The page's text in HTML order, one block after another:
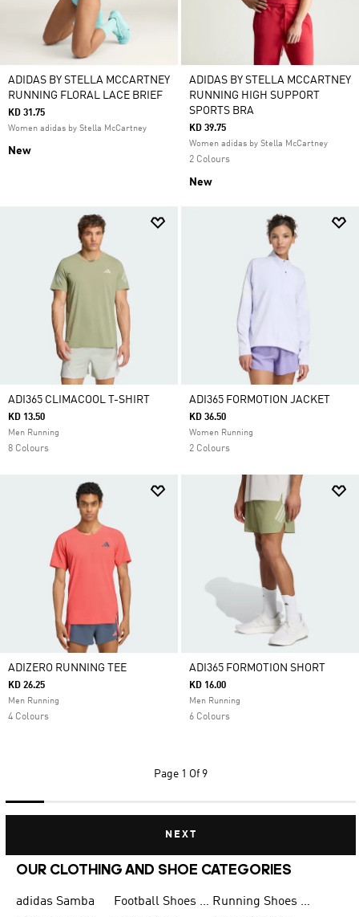
ADIDAS BY STELLA MCCARTNEY
RUNNING FLORAL LACE BRIEF
KD 31.75
Women adidas by Stella McCartney
New
ADIDAS BY STELLA MCCARTNEY
RUNNING HIGH SUPPORT
SPORTS BRA
KD 39.75
Women adidas by Stella McCartney
2 Colours
New
ADI365 CLIMACOOL T-SHIRT
KD 13.50
Men Running
8 Colours
ADI365 FORMOTION JACKET
KD 36.50
Women Running
2 Colours
ADIZERO RUNNING TEE
KD 26.25
Men Running
4 Colours
ADI365 FORMOTION SHORT
KD 16.00
Men Running
6 Colours
Page 1 Of 9
NEXT
OUR CLOTHING AND SHOE CATEGORIES
adidas Samba Football Shoes for Men
Running Shoes for Men